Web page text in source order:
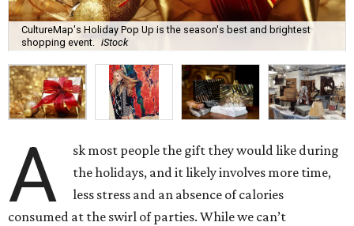
CultureMap's Holiday Pop Up is the season's best and brightest
shopping event.
iStock
A
sk most people the gift they would like during
the holidays, and it likely involves more time,
less stress and an absence of calories
consumed at the swirl of parties. While we can’t